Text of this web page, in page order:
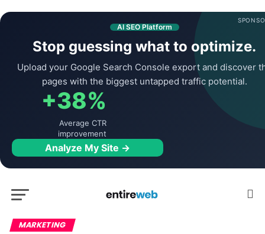
AI SEO Platform
Stop guessing what to optimize.
Upload your Google Search Console export and discover
pages with the biggest untapped traffic potential.
+38%
Average CTR
improvement
Analyze My Site →
MARKETING